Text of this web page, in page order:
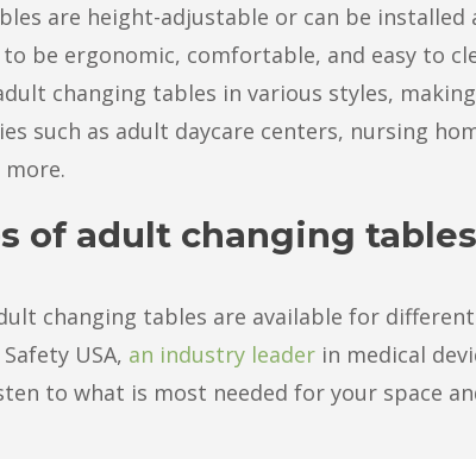
are height-adjustable or can be installed
be ergonomic, comfortable, and easy to
changing tables in various styles,
such as adult daycare centers, nursing
more.
of adult changing
changing tables are available for
USA, an industry leader in medical
to what is most needed for your space